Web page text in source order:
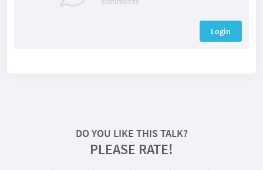
Login
DO YOU LIKE THIS TALK?
PLEASE RATE!